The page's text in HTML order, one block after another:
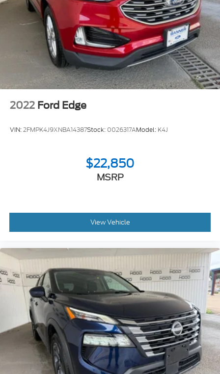
2022 Ford Edge
VIN:2FMPK4J9XNBA14387Stock: 0026317AModel: K4J
$22,850
MSRP
View Vehicle